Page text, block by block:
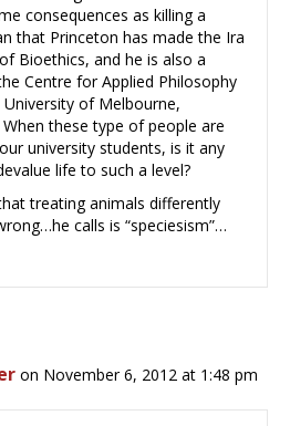
consequences as killing a
that Princeton has made the Ira
Bioethics, and he is also a
Centre for Applied Philosophy
of Melbourne,
these type of people are
university students, is it any
life to such a level?
treating animals differently
calls is “speciesism”…
on November 6, 2012 at 1:48 pm